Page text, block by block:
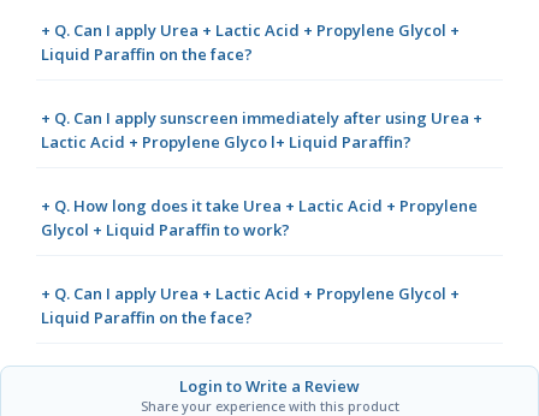
+ Q. Can I apply Urea + Lactic Acid + Propylene Glycol +
Liquid Paraffin on the face?
+ Q. Can I apply sunscreen immediately after using Urea +
Lactic Acid + Propylene Glyco l+ Liquid Paraffin?
+ Q. How long does it take Urea + Lactic Acid + Propylene
Glycol + Liquid Paraffin to work?
+ Q. Can I apply Urea + Lactic Acid + Propylene Glycol +
Liquid Paraffin on the face?
Login to Write a Review
Share your experience with this product